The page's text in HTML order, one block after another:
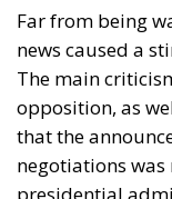
Far from being
news caused a
The main
opposition, as
that the
negotiations
presidential